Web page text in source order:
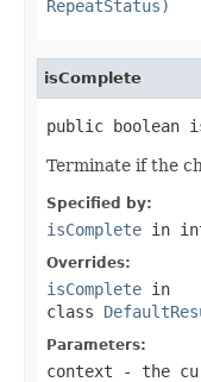
RepeatStatus)
isComplete
public boolean
Terminate if the
Specified by:
isComplete in
Overrides:
isComplete in
class
Parameters:
context - the